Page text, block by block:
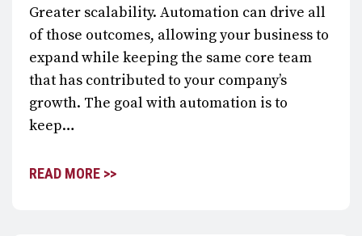
Greater scalability. Automation can drive all
of those outcomes, allowing your business to
expand while keeping the same core team
that has contributed to your company’s
growth. The goal with automation is to
keep…
READ MORE >>